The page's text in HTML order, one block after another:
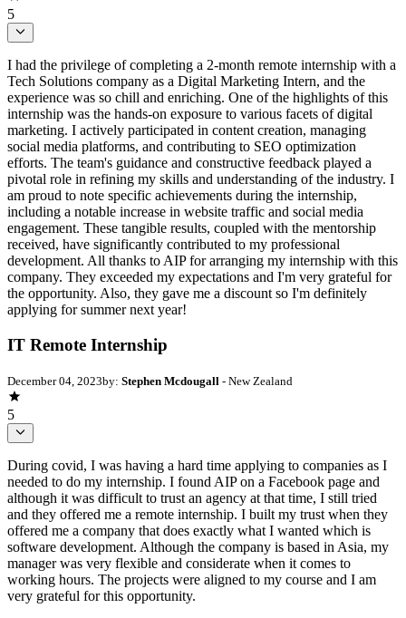
5
I had the privilege of completing a 2-month remote internship with a
Tech Solutions company as a Digital Marketing Intern, and the
experience was so chill and enriching. One of the highlights of this
internship was the hands-on exposure to various facets of digital
marketing. I actively participated in content creation, managing
social media platforms, and contributing to SEO optimization
efforts. The team's guidance and constructive feedback played a
pivotal role in refining my skills and understanding of the industry. I
am proud to note specific achievements during the internship,
including a notable increase in website traffic and social media
engagement. These tangible results, coupled with the mentorship
received, have significantly contributed to my professional
development. All thanks to AIP for arranging my internship with this
company. They exceeded my expectations and I'm very grateful for
the opportunity. Also, they gave me a discount so I'm definitely
applying for summer next year!
IT Remote Internship
December 04, 2023by: Stephen Mcdougall - New Zealand
5
During covid, I was having a hard time applying to companies as I
needed to do my internship. I found AIP on a Facebook page and
although it was difficult to trust an agency at that time, I still tried
and they offered me a remote internship. I built my trust when they
offered me a company that does exactly what I wanted which is
software development. Although the company is based in Asia, my
manager was very flexible and considerate when it comes to
working hours. The projects were aligned to my course and I am
very grateful for this opportunity.